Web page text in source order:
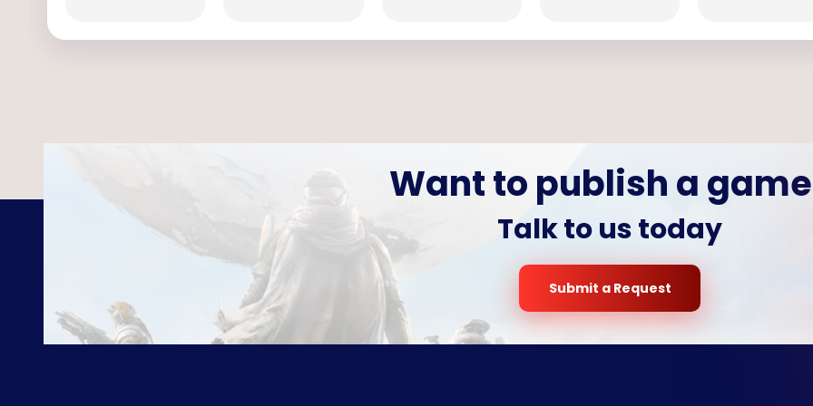
Want to publish a
Talk to us today
Submit a Request